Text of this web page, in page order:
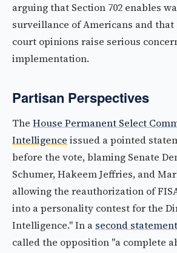
arguing that Section 702 enables
surveillance of Americans and that
court opinions raise serious
implementation.
Partisan Perspectives
The House Permanent Select
Intelligence issued a pointed
before the vote, blaming Senate
Schumer, Hakeem Jeffries, and
allowing the reauthorization of
into a personality contest for the
Intelligence." In a second statement
called the opposition "a complete